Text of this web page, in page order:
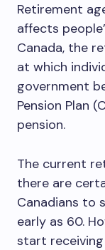
Retirement
affects
Canada, the
at which
government
Pension Plan
pension.
The current
there are
Canadians to
early as 60.
start